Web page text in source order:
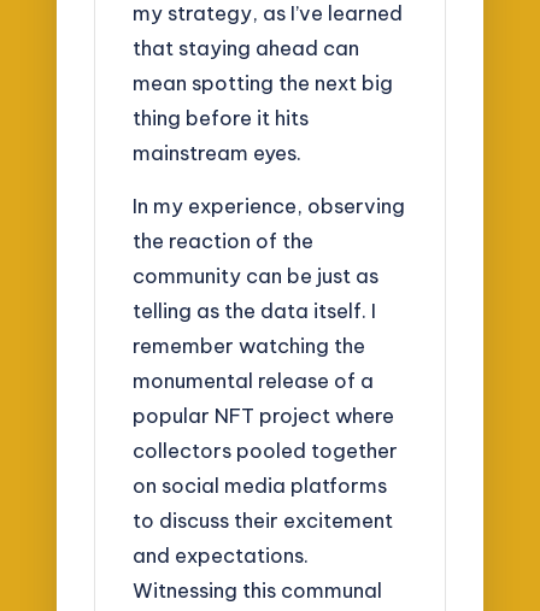
my strategy, as I’ve learned
that staying ahead can
mean spotting the next big
thing before it hits
mainstream eyes.
In my experience, observing
the reaction of the
community can be just as
telling as the data itself. I
remember watching the
monumental release of a
popular NFT project where
collectors pooled together
on social media platforms
to discuss their excitement
and expectations.
Witnessing this communal